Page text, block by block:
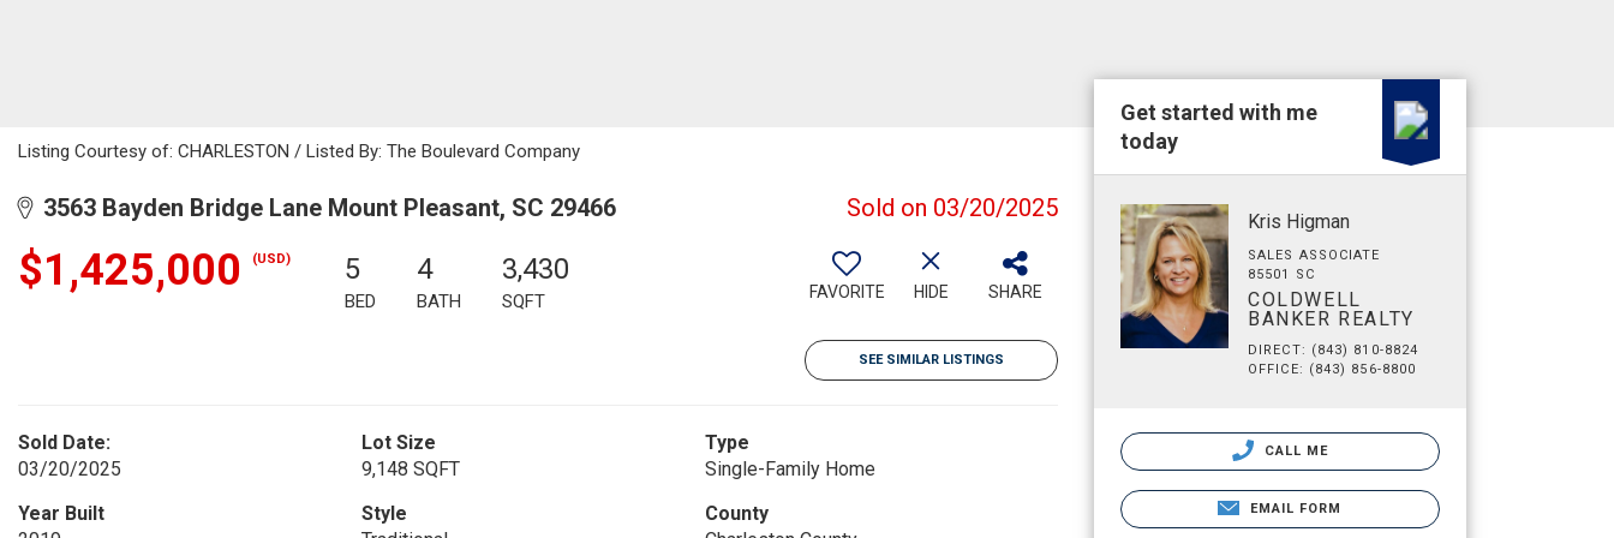
Listing Courtesy of: CHARLESTON / Listed By: The Boulevard Company
3563 Bayden Bridge Lane Mount Pleasant, SC 29466 Sold on 03/20/2025
$1,425,000 (USD) 5
BED
4
BATH
3,430
SQFT FAVORITE HIDE SHARE
SEE SIMILAR LISTINGS
Sold Date:
03/20/2025
Lot Size
9,148 SQFT
Type
Single-Family Home
Year Built
Style
County
Get started with me
today
Kris Higman
SALES ASSOCIATE
85501 SC
COLDWELL
BANKER REALTY
DIRECT: (843) 810-8824
OFFICE: (843) 856-8800
CALL ME
EMAIL FORM